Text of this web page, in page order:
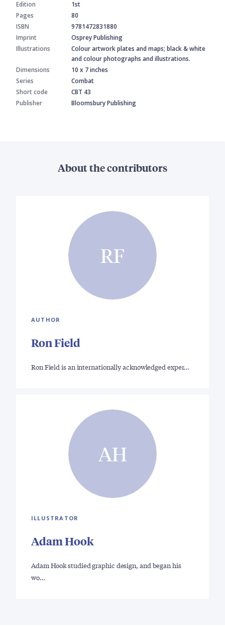
Edition
1st
Pages
80
ISBN
9781472831880
Imprint
Osprey Publishing
Illustrations
Colour artwork plates and maps; black & white
and colour photographs and illustrations.
Dimensions
10 x 7 inches
Series
Combat
Short code
CBT 43
Publisher
Bloomsbury Publishing
About the contributors
RF
AUTHOR
Ron Field
Ron Field is an internationally acknowledged exper…
AH
ILLUSTRATOR
Adam Hook
Adam Hook studied graphic design, and began his
wo…